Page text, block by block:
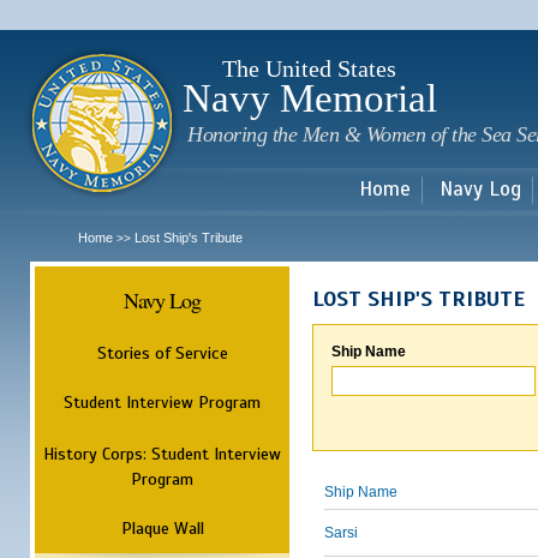
The United States
Navy Memorial
Honoring the Men & Women of the Sea
Home Navy Log
Home >> Lost Ship's Tribute
Navy Log
Stories of Service
Student Interview Program
History Corps: Student Interview
Program
Plaque Wall
LOST SHIP'S TRIBUTE
Ship Name
Ship Name
Sarsi